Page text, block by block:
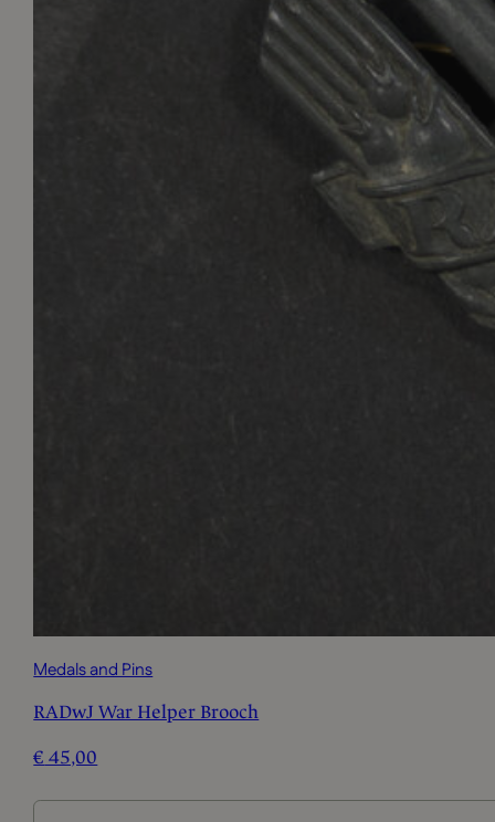
Medals and Pins
RADwJ War Helper Brooch
€ 45,00